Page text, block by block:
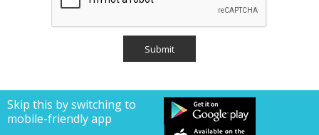
Skip this by switching to
mobile-friendly app